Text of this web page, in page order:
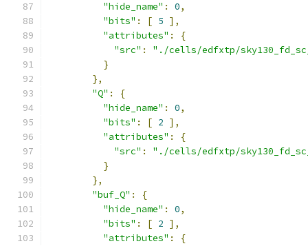
"hide_name" : 0,
"bits" : [ 5 ],
"attributes" :
{
"src" :
"./cells/edfxtp/
}
},
"Q" :
{
"hide_name" : 0,
"bits" : [ 2 ],
"attributes" :
{
"src" :
"./cells/edfxtp/
}
},
"buf_Q" :
{
"hide_name" : 0,
"bits" : [ 2 ],
"attributes" :
{